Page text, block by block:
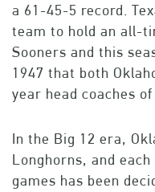
a 61-45-5 record.
team to hold an all-
Sooners and this
1947 that both
year head coaches
In the Big 12 era,
Longhorns, and
games has been